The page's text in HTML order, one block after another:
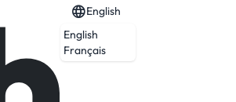
English
English
Français